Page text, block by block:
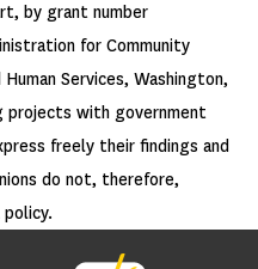
by grant number
for Community
Services, Washington,
projects with government
freely their findings and
do not, therefore,